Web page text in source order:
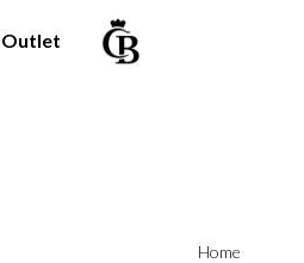
Outlet
Home